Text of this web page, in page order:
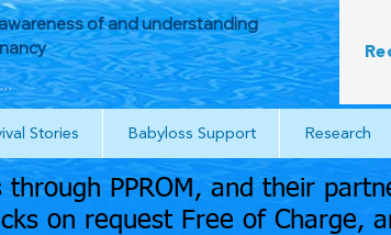
of and understanding
Stories Babyloss Support Research
PPROM, and their
on request Free of Charge,